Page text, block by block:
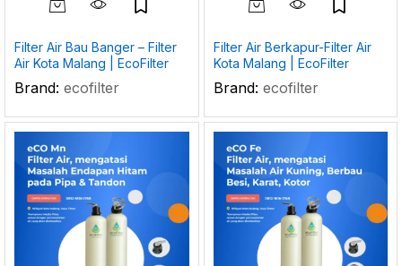
Filter Air Bau Banger – Filter
Air Kota Malang | EcoFilter
Brand: ecofilter
Filter Air Berkapur-Filter Air
Kota Malang | EcoFilter
Brand: ecofilter